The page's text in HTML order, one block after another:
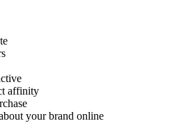
affinity
your brand online